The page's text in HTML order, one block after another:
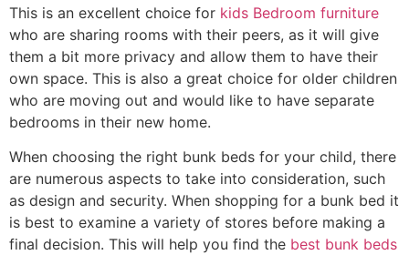
This is an excellent choice for kids Bedroom furniture
who are sharing rooms with their peers, as it will give
them a bit more privacy and allow them to have their
own space. This is also a great choice for older children
who are moving out and would like to have separate
bedrooms in their new home.
When choosing the right bunk beds for your child, there
are numerous aspects to take into consideration, such
as design and security. When shopping for a bunk bed it
is best to examine a variety of stores before making a
final decision. This will help you find the best bunk beds